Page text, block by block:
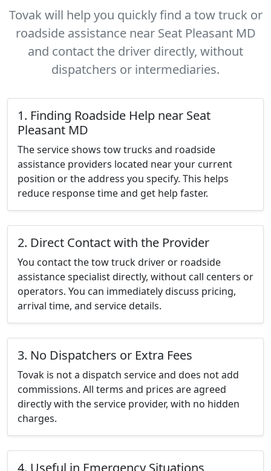
Tovak will help you quickly find a tow truck or
roadside assistance near Seat Pleasant MD
and contact the driver directly, without
dispatchers or intermediaries.
1. Finding Roadside Help near Seat
Pleasant MD
The service shows tow trucks and roadside
assistance providers located near your current
position or the address you specify. This helps
reduce response time and get help faster.
2. Direct Contact with the Provider
You contact the tow truck driver or roadside
assistance specialist directly, without call centers or
operators. You can immediately discuss pricing,
arrival time, and service details.
3. No Dispatchers or Extra Fees
Tovak is not a dispatch service and does not add
commissions. All terms and prices are agreed
directly with the service provider, with no hidden
charges.
4. Useful in Emergency Situations